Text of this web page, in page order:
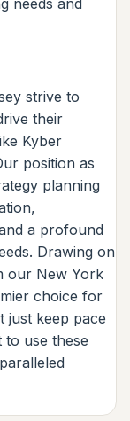
needs and
strive to
their
Kyber
position as
planning
a profound
Drawing on
our New York
choice for
just keep pace
to use these